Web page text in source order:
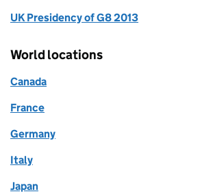
UK Presidency of G8 2013
World locations
Canada
France
Germany
Italy
Japan